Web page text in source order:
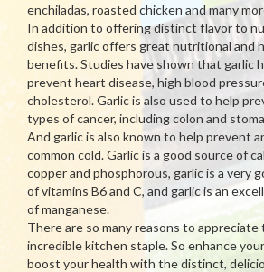
enchiladas, roasted chicken and many
In addition to offering distinct flavor to
dishes, garlic offers great nutritional and
benefits. Studies have shown that garlic
prevent heart disease, high blood
cholesterol. Garlic is also used to help
types of cancer, including colon and
And garlic is also known to help prevent
common cold. Garlic is a good source of
copper and phosphorous, garlic is a very
of vitamins B6 and C, and garlic is an
of manganese.
There are so many reasons to appreciate
incredible kitchen staple. So enhance
boost your health with the distinct,